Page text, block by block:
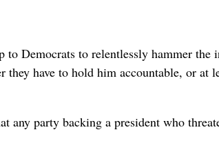
Democrats to relentlessly hammer the
have to hold him accountable, or at
any party backing a president who